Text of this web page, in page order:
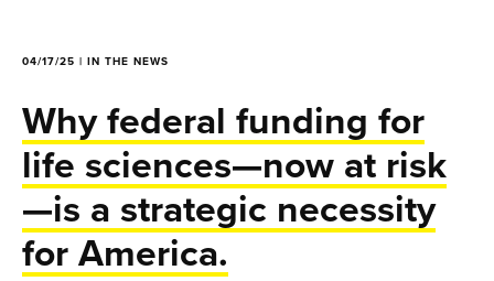
04/17/25 | IN THE NEWS
Why federal funding for
life sciences—now at risk
—is a strategic necessity
for America.